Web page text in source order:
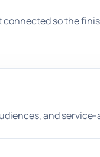
so the
and